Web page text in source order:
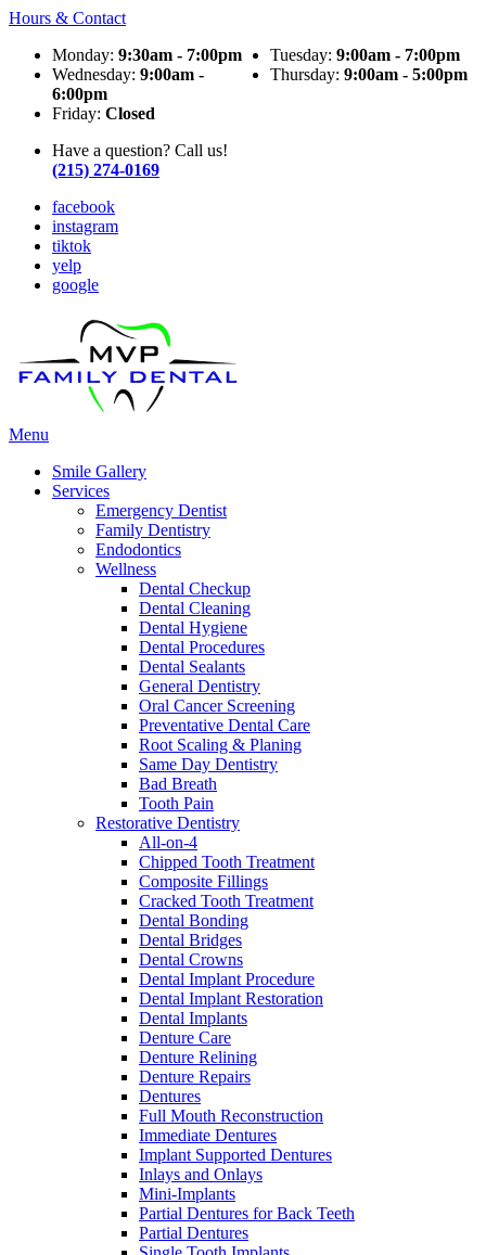
Hours & Contact
Monday: 9:30am - 7:00pm Tuesday: 9:00am - 7:00pm
Wednesday: 9:00am -
6:00pm
Thursday: 9:00am - 5:00pm
Friday: Closed
Have a question? Call us!
(215) 274-0169
facebook
instagram
tiktok
yelp
google
Main
Menu
Smile Gallery
Services
Emergency Dentist
Family Dentistry
Endodontics
Wellness
Dental Checkup
Dental Cleaning
Dental Hygiene
Dental Procedures
Dental Sealants
General Dentistry
Oral Cancer Screening
Preventative Dental Care
Root Scaling & Planing
Same Day Dentistry
Bad Breath
Tooth Pain
Restorative Dentistry
All-on-4
Chipped Tooth Treatment
Composite Fillings
Cracked Tooth Treatment
Dental Bonding
Dental Bridges
Dental Crowns
Dental Implant Procedure
Dental Implant Restoration
Dental Implants
Denture Care
Denture Relining
Denture Repairs
Dentures
Full Mouth Reconstruction
Immediate Dentures
Implant Supported Dentures
Inlays and Onlays
Mini-Implants
Partial Dentures for Back Teeth
Partial Dentures